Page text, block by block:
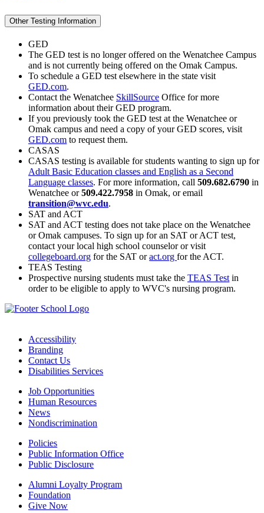
Other Testing Information
GED
The GED test is no longer offered on the Wenatchee Campus
and is not currently being offered on the Omak Campus.
To schedule a GED test elsewhere in the state visit
GED.com.
Contact the Wenatchee SkillSource Office for more
information about their GED program.
If you previously took the GED test at the Wenatchee or
Omak campus and need a copy of your GED scores, visit
GED.com to request them.
CASAS
CASAS testing is available for students wanting to sign up for
Adult Basic Education classes and English as a Second
Language classes. For more information, call 509.682.6790 in
Wenatchee or509.422.7958 in Omak, or email
transition@wvc.edu.
SAT and ACT
SAT and ACT testing does not take place on the Wenatchee
or Omak campuses. To sign up for an SAT or ACT test,
contact your local high school counselor or visit
collegeboard.org for the SAT oract.org for the ACT.
TEAS Testing
Prospective nursing students must take the TEAS Test in
order to be eligible to apply to WVC's nursing program.
Accessibility
Branding
Contact Us
Disabilities Services
Job Opportunities
Human Resources
News
Nondiscrimination
Policies
Public Information Office
Public Disclosure
Alumni Loyalty Program
Foundation
Give Now